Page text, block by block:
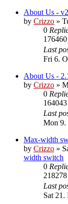
About Us -
by Crizzo »
0
176460
Last
Fri 6.
About Us -
by Crizzo »
0
164043
Last
Mon 9.
Max-width
by Crizzo »
width switch
0
218278
Last
Sat 21.